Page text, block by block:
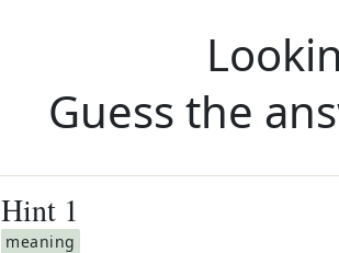
Guess the
Hint 1
meaning